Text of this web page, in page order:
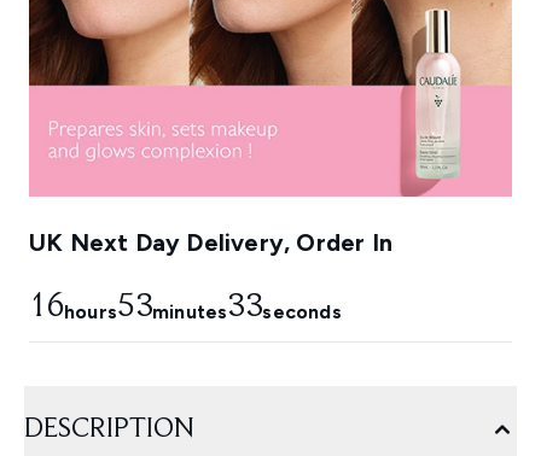
UK Next Day Delivery, Order In
16hours53minutes32seconds
DESCRIPTION